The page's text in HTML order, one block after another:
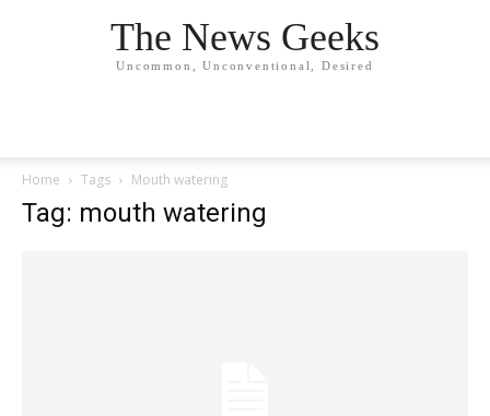
The News Geeks
Uncommon, Unconventional, Desired
Home Tags Mouth watering
Tag: mouth watering